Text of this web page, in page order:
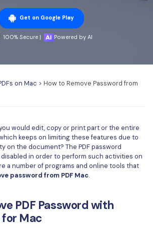
SDK
Legally
PDF
Editors
Tips
Get on Google Play
100% Secure | Powered by AI
on Mac > How to Remove Password from
would edit, copy or print part or the entire
keeps on limiting these features due to
on the document? The PDF password
in order to perform such activities on
a number of programs and online tools that
password from PDF Mac.
PDF Password with
for Mac